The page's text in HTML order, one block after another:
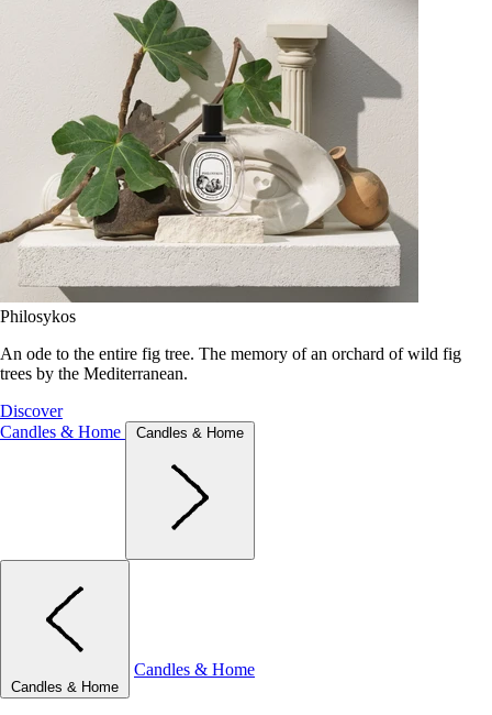
Philosykos
An ode to the entire fig tree. The memory of an orchard of wild fig
trees by the Mediterranean.
Discover
Candles & Home
Candles & Home
Candles & Home
Candles & Home